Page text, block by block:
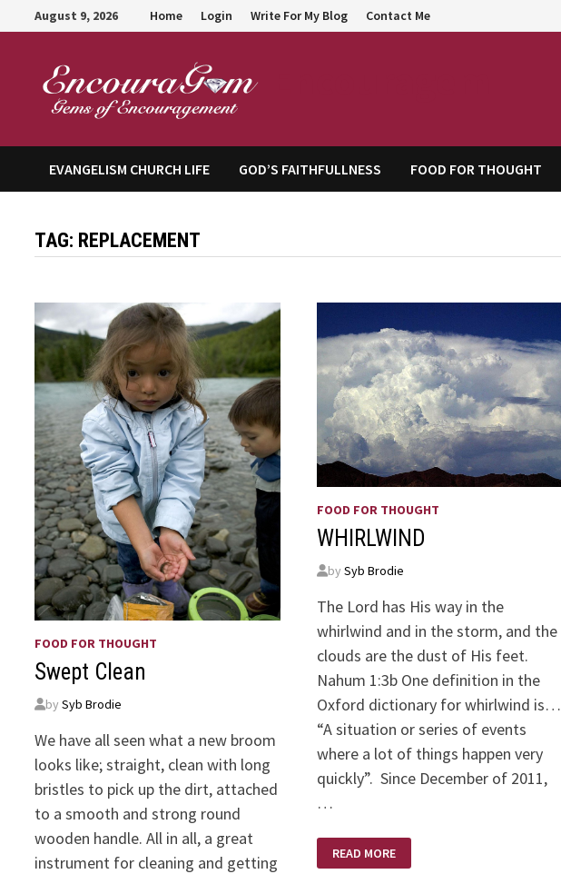
to
August 9, 2026 Home Login Write For My Blog Contact Me
EVANGELISM CHURCH LIFE GOD’S FAITHFULLNESS FOOD FOR THOUGHT
TAG: REPLACEMENT
FOOD FOR THOUGHT
Swept Clean
bySyb Brodie
We have all seen what a new broom
looks like; straight, clean with long
bristles to pick up the dirt, attached
to a smooth and strong round
wooden handle. All in all, a great
instrument for cleaning and getting
FOOD FOR THOUGHT
WHIRLWIND
bySyb Brodie
The Lord has His way in the
whirlwind and in the storm, and the
clouds are the dust of His feet.
Nahum 1:3b One definition in the
Oxford dictionary for whirlwind is…
“A situation or series of events
where a lot of things happen very
quickly”. Since December of 2011,
…
READ MORE